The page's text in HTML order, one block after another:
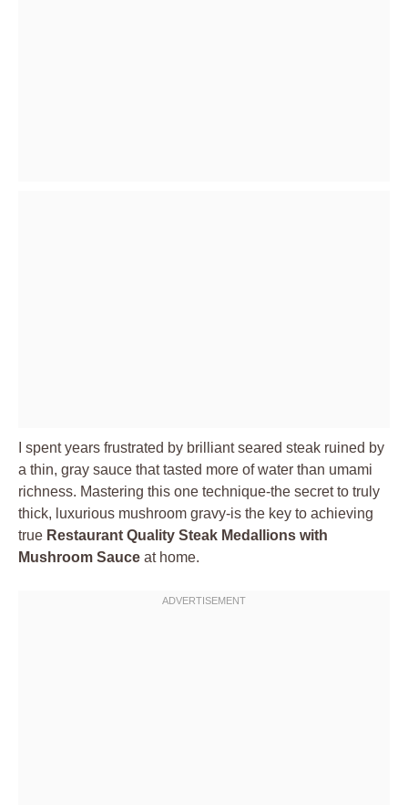
I spent years frustrated by brilliant seared steak ruined by
a thin, gray sauce that tasted more of water than umami
richness. Mastering this one technique-the secret to truly
thick, luxurious mushroom gravy-is the key to achieving
true Restaurant Quality Steak Medallions with
Mushroom Sauce at home.